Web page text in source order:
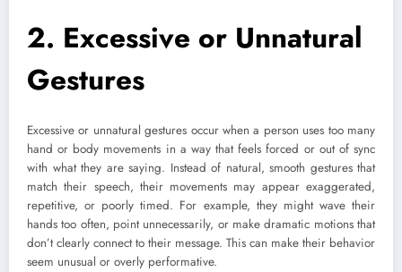
2. Excessive or Unnatural
Gestures
Excessive or unnatural gestures occur when a person uses too many
hand or body movements in a way that feels forced or out of sync
with what they are saying. Instead of natural, smooth gestures that
match their speech, their movements may appear exaggerated,
repetitive, or poorly timed. For example, they might wave their
hands too often, point unnecessarily, or make dramatic motions that
don’t clearly connect to their message. This can make their behavior
seem unusual or overly performative.